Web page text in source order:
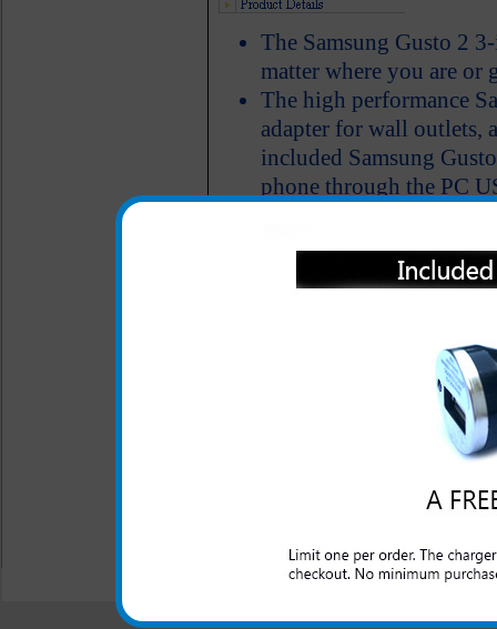
The Samsung Gusto 2
matter where you are or
The high performance
adapter for wall outlets,
included Samsung
phone through the PC
Short circuit protection
The Samsung Gusto 2 3-
for your Samsung Gusto 2
"We are your one stop shopping